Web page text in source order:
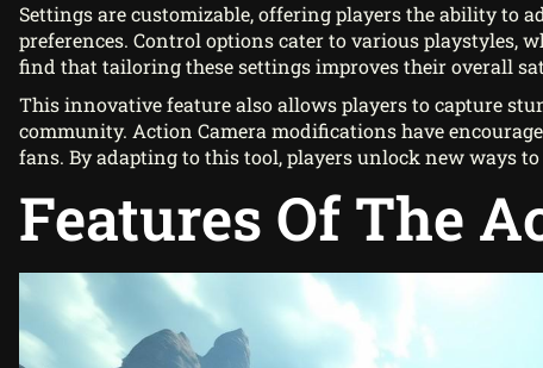
Settings are customizable, offering players the ability to
preferences. Control options cater to various playstyles,
find that tailoring these settings improves their overall
This innovative feature also allows players to capture
community. Action Camera modifications have
fans. By adapting to this tool, players unlock new ways
Features Of The